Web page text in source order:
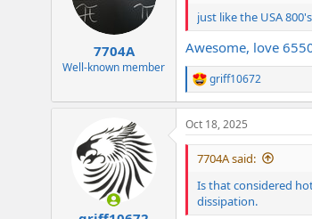
s
:
7704A
Well-known member
just like the USA
Awesome, love
R
e
a
c
t
n
:
griff10672
Oct 18, 2025
7704A said:
Is that considered
dissipation.